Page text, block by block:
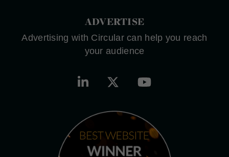
ADVERTISE
Advertising with Circular can help you reach
your audience